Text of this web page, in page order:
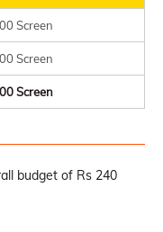
Screen
Screen
Screen
budget of Rs 240